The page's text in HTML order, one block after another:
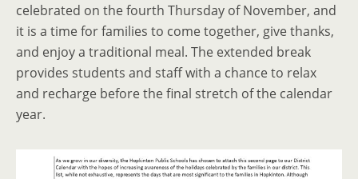
celebrated on the fourth Thursday of November, and
it is a time for families to come together, give thanks,
and enjoy a traditional meal. The extended break
provides students and staff with a chance to relax
and recharge before the final stretch of the calendar
year.